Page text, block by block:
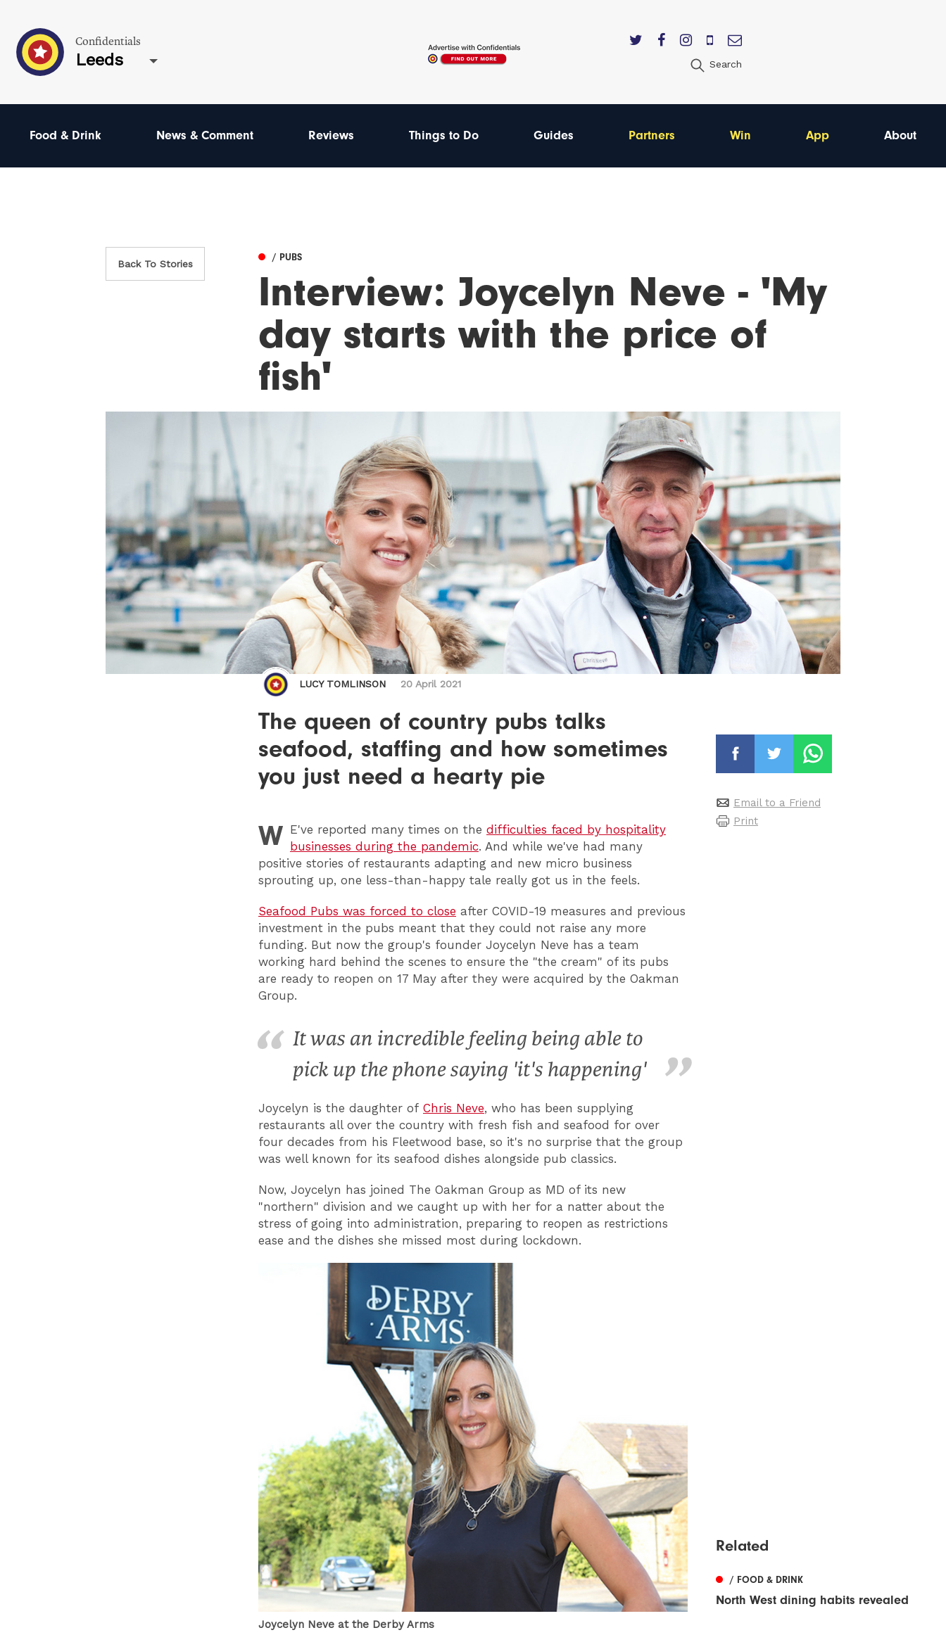
Confidentials
Leeds Search
Food & Drink News & Comment Reviews Things to Do Guides Partners Win App About
Back To Stories
/ PUBS
Interview: Joycelyn Neve - 'My
day starts with the price of
fish'
LUCY TOMLINSON 20 April 2021
The queen of country pubs talks
seafood, staffing and how sometimes
you just need a hearty pie
W E've reported many times on the difficulties faced by hospitality
businesses during the pandemic. And while we've had many
positive stories of restaurants adapting and new micro business
sprouting up, one less-than-happy tale really got us in the feels.
Seafood Pubs was forced to close after COVID-19 measures and previous
investment in the pubs meant that they could not raise any more
funding. But now the group's founder Joycelyn Neve has a team
working hard behind the scenes to ensure the "the cream" of its pubs
are ready to reopen on 17 May after they were acquired by the Oakman
Group.
It was an incredible feeling being able to
pick up the phone saying 'it's happening'
Joycelyn is the daughter of Chris Neve, who has been supplying
restaurants all over the country with fresh fish and seafood for over
four decades from his Fleetwood base, so it's no surprise that the group
was well known for its seafood dishes alongside pub classics.
Now, Joycelyn has joined The Oakman Group as MD of its new
"northern" division and we caught up with her for a natter about the
stress of going into administration, preparing to reopen as restrictions
ease and the dishes she missed most during lockdown.
Joycelyn Neve at the Derby Arms
Email to a Friend
Print
Related
/ FOOD & DRINK
North West dining habits revealed